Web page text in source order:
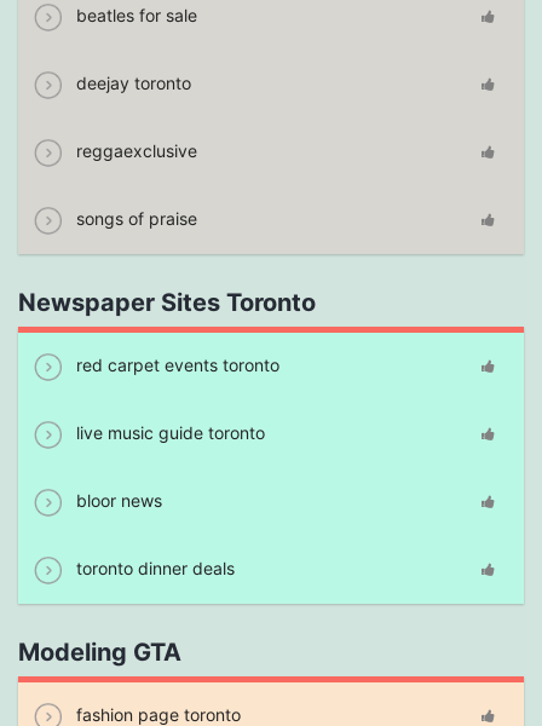
beatles for sale
deejay toronto
reggaexclusive
songs of praise
Newspaper Sites Toronto
red carpet events toronto
live music guide toronto
bloor news
toronto dinner deals
Modeling GTA
fashion page toronto